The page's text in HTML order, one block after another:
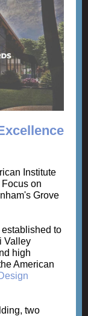
Institute
on
Grove
to
Valley
high
American
two